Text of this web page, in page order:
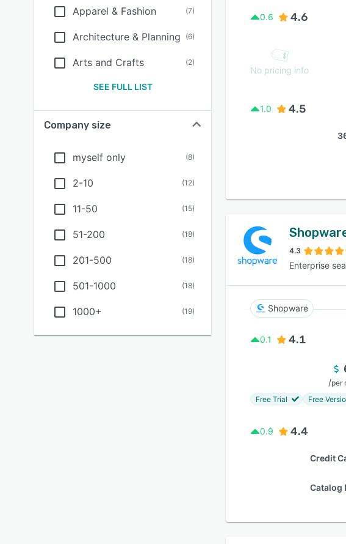
Apparel & Fashion (7)
Architecture & Planning (6)
Arts and Crafts (2)
SEE FULL LIST
Company size
myself only (8)
2-10 (12)
11-50 (15)
51-200 (18)
201-500 (18)
501-1000 (18)
1000+ (19)
0.6 4.6
No pricing info
1.0 4.5
4.3
Enterprise
Shopware
0.1 4.1
/per
Free Trial
Free
0.9 4.4
Credit
Catalog